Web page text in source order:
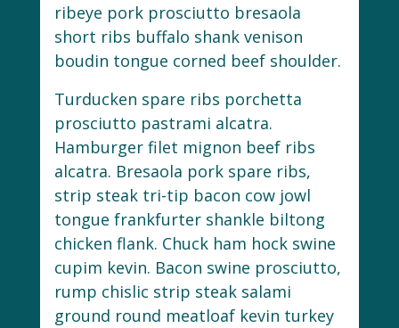
ribeye pork prosciutto bresaola
short ribs buffalo shank venison
boudin tongue corned beef shoulder.
Turducken spare ribs porchetta
prosciutto pastrami alcatra.
Hamburger filet mignon beef ribs
alcatra. Bresaola pork spare ribs,
strip steak tri-tip bacon cow jowl
tongue frankfurter shankle biltong
chicken flank. Chuck ham hock swine
cupim kevin. Bacon swine prosciutto,
rump chislic strip steak salami
ground round meatloaf kevin turkey